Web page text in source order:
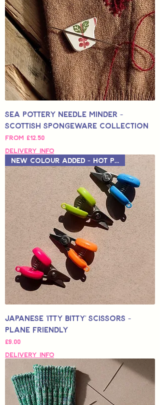
Sea Pottery Needle Minder -
Scottish Spongeware Collection
From £12.50
Sale Price
Delivery Info
New Colour Added - Hot Pink
Japanese 'Itty Bitty' Scissors -
Plane Friendly
Price
£9.00
Delivery Info